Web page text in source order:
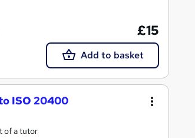
£15
Add to basket
ISO 20400
of a tutor